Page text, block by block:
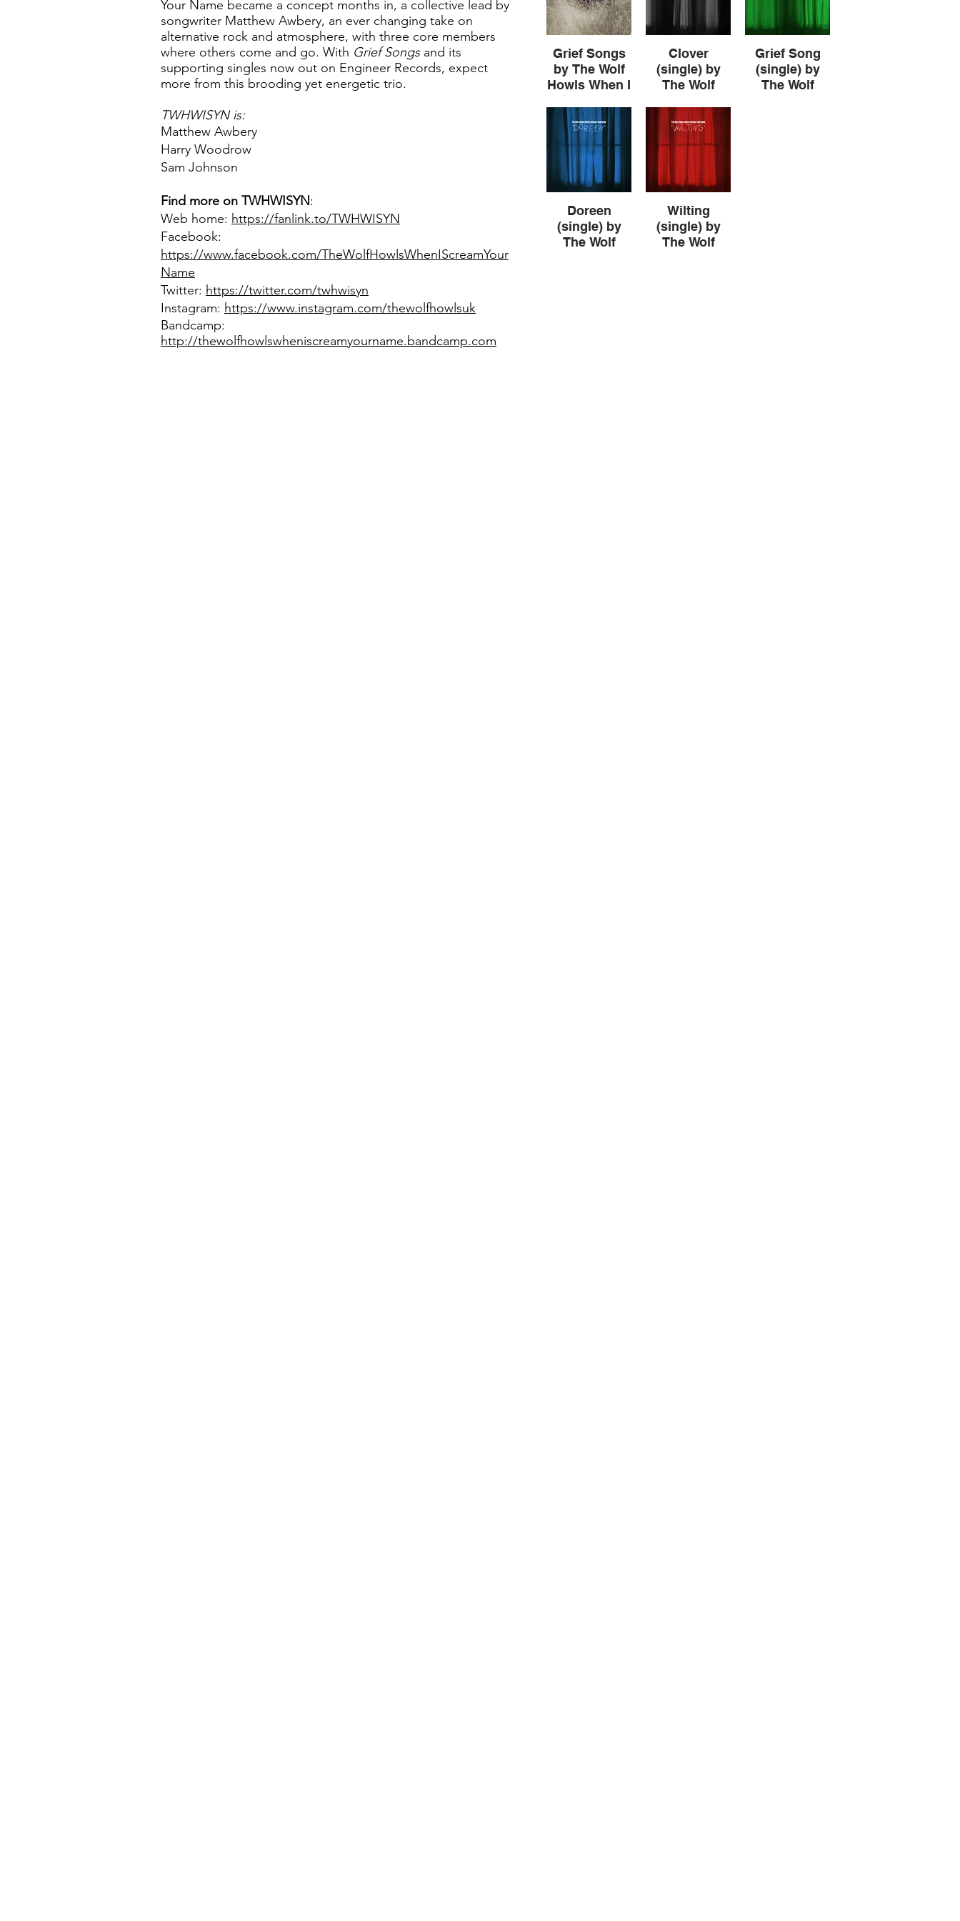
Your Name became a concept months in, a collective lead by
songwriter Matthew Awbery, an ever changing take on
alternative rock and atmosphere, with three core members
where others come and go. With Grief Songsand its
supporting singles now out on Engineer Records, expect
more from this brooding yet energetic trio.
TWHWISYNis:
Matthew Awbery
Harry Woodrow
Sam Johnson
Find more on TWHWISYN:
Web home: https://fanlink.to/TWHWISYN
Facebook:
https://www.facebook.com/TheWolfHowlsWhenIScreamYour
Name
Twitter: https://twitter.com/twhwisyn
Instagram: https://www.instagram.com/thewolfhowlsuk
Bandcamp:
http://thewolfhowlswheniscreamyourname.bandcamp.com
Grief Songs
by The Wolf
Howls When I
Name
Clover
(single) by
The Wolf
Scream Your
Name
Clover (single) by
When I Scream
Your Name
Grief Song
(single) by
The Wolf
Doreen
(single) by
The Wolf
Wilting
(single) by
The Wolf